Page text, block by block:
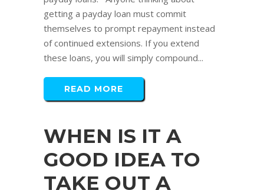
getting a payday loan must commit
themselves to prompt repayment instead
of continued extensions. If you extend
these loans, you will simply compound...
READ MORE
WHEN IS IT A
GOOD IDEA TO
TAKE OUT A